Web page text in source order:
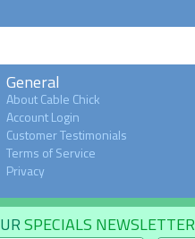
General
About Cable Chick
Account Login
Customer Testimonials
Terms of Service
Privacy
SPECIALS NEWSLETTER